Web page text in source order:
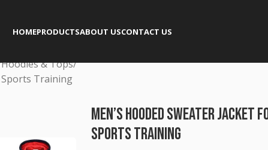
HOMEPRODUCTSABOUT USCONTACT US
Hoodies & Tops
Sports Training
Men’s Hooded Sweater
Sports Training